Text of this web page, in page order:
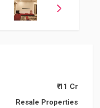
₹ 11 Cr
Resale Properties